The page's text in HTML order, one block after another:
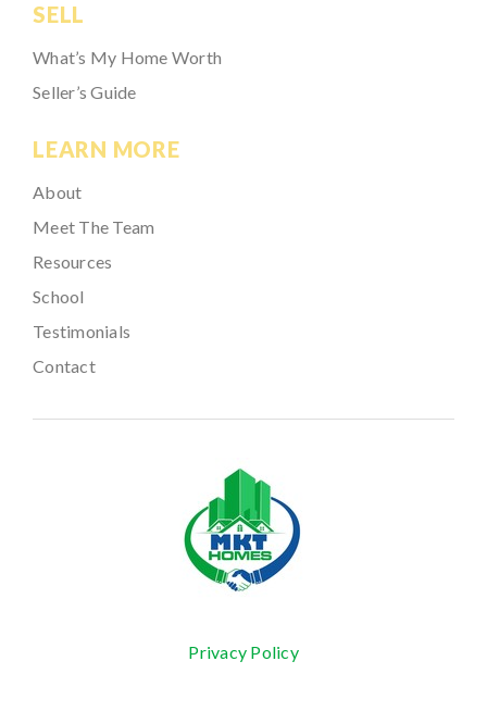
SELL
What’s My Home Worth
Seller’s Guide
LEARN MORE
About
Meet The Team
Resources
School
Testimonials
Contact
Privacy Policy